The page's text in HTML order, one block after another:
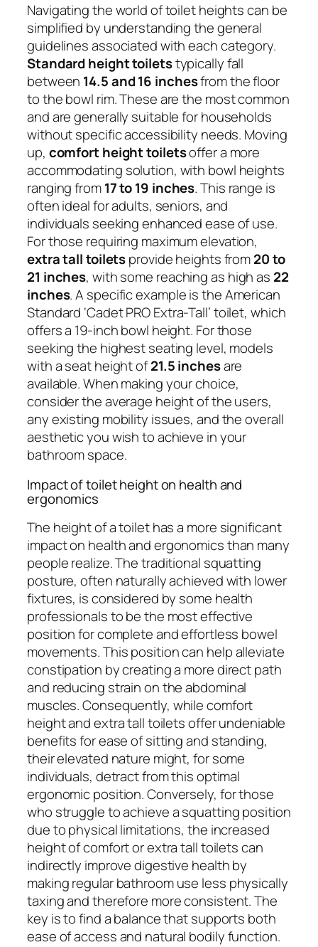
Navigating the world of toilet heights can be
simplified by understanding the general
guidelines associated with each category.
Standard height toiletstypically fall
between 14.5 and 16 inchesfrom the floor
to the bowl rim. These are the most common
and are generally suitable for households
without specific accessibility needs. Moving
up, comfort height toiletsoffer a more
accommodating solution, with bowl heights
ranging from17 to 19 inches. This range is
often ideal for adults, seniors, and
individuals seeking enhanced ease of use.
For those requiring maximum elevation,
extra tall toiletsprovide heights from20 to
21 inches, with some reaching as high as 22
inches. A specific example is the American
Standard ‘Cadet PRO Extra-Tall’ toilet, which
offers a 19-inch bowl height. For those
seeking the highest seating level, models
with a seat height of21.5 inchesare
available. When making your choice,
consider the average height of the users,
any existing mobility issues, and the overall
aesthetic you wish to achieve in your
bathroom space.
Impact of toilet height on health and
ergonomics
The height of a toilet has a more significant
impact on health and ergonomics than many
people realize. The traditional squatting
posture, often naturally achieved with lower
fixtures, is considered by some health
professionals to be the most effective
position for complete and effortless bowel
movements. This position can help alleviate
constipation by creating a more direct path
and reducing strain on the abdominal
muscles. Consequently, while comfort
height and extra tall toilets offer undeniable
benefits for ease of sitting and standing,
their elevated nature might, for some
individuals, detract from this optimal
ergonomic position. Conversely, for those
who struggle to achieve a squatting position
due to physical limitations, the increased
height of comfort or extra tall toilets can
indirectly improve digestive health by
making regular bathroom use less physically
taxing and therefore more consistent. The
key is to find a balance that supports both
ease of access and natural bodily function.